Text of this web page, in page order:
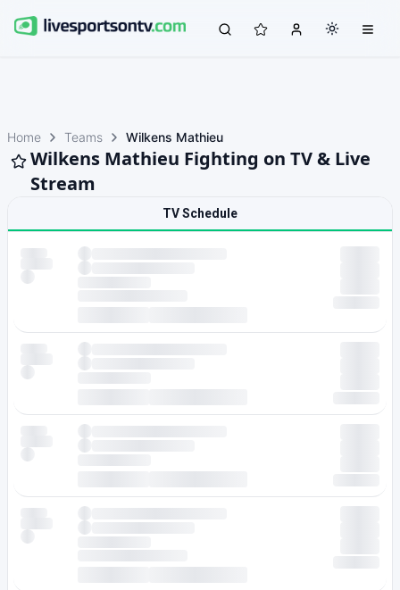
Home Teams Wilkens Mathieu
Wilkens Mathieu Fighting on TV & Live
Stream
TV Schedule